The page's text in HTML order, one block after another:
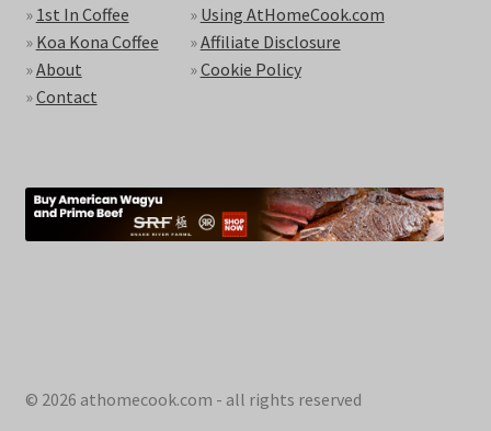
» 1st In Coffee
» Koa Kona Coffee
»About
»Contact
» Using AtHomeCook.com
»Affiliate Disclosure
»Cookie Policy
© 2026 athomecook.com - all rights reserved